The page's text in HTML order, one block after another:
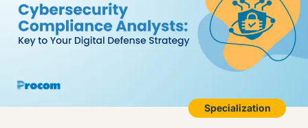
Specialization